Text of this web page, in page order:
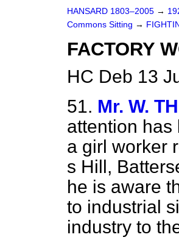
HANSARD 1803–2005 →
Commons Sitting →
FACTORY
HC Deb 13
51. Mr. W.
attention has
a girl worker
s Hill,
he is aware
to industrial
industry to